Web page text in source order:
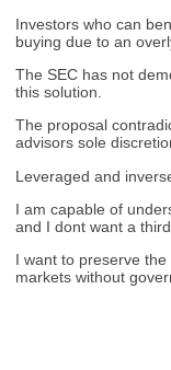
Investors who can
buying due to an
The SEC has not
this solution.
The proposal
advisors sole
Leveraged and
I am capable of
and I dont want a
I want to preserve
markets without